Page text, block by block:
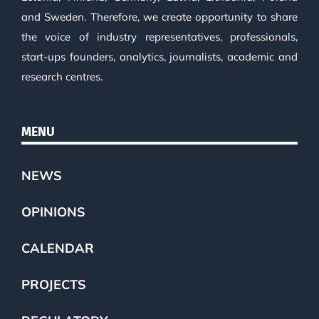
and Sweden. Therefore, we create opportunity to share
the voice of industry representatives, professionals,
start-ups founders, analytics, journalists, academic and
research centres.
MENU
NEWS
OPINIONS
CALENDAR
PROJECTS